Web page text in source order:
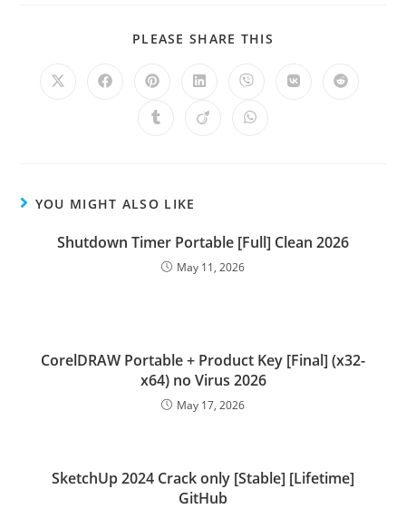
PLEASE SHARE THIS
YOU MIGHT ALSO LIKE
Shutdown Timer Portable [Full] Clean 2026
May 11, 2026
CorelDRAW Portable + Product Key [Final] (x32-
x64) no Virus 2026
May 17, 2026
SketchUp 2024 Crack only [Stable] [Lifetime]
GitHub